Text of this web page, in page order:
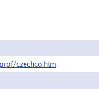
czechco.htm